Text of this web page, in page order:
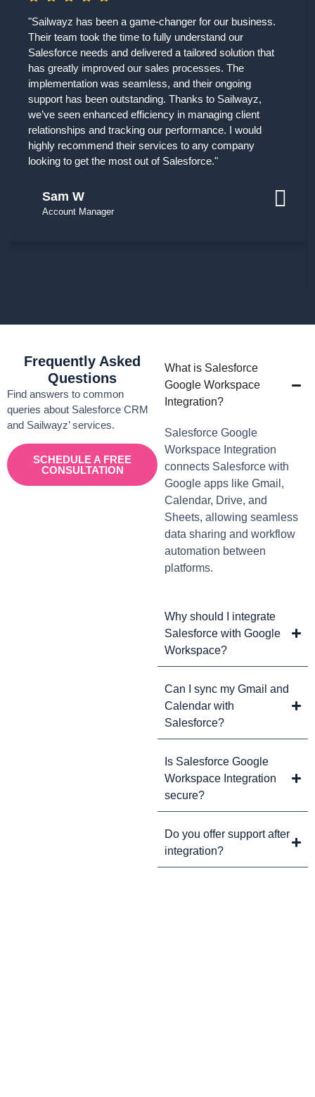
"Sailwayz has been a game-changer for our business.
Their team took the time to fully understand our
Salesforce needs and delivered a tailored solution that
has greatly improved our sales processes. The
implementation was seamless, and their ongoing
support has been outstanding. Thanks to Sailwayz,
we’ve seen enhanced efficiency in managing client
relationships and tracking our performance. I would
highly recommend their services to any company
looking to get the most out of Salesforce."
Sam W
Account Manager
Frequently Asked
Questions
Find answers to common
queries about Salesforce CRM
and Sailwayz’ services.
SCHEDULE A FREE
CONSULTATION
What is Salesforce
Google Workspace
Integration?
Salesforce Google
Workspace Integration
connects Salesforce with
Google apps like Gmail,
Calendar, Drive, and
Sheets, allowing seamless
data sharing and workflow
automation between
platforms.
Why should I integrate
Salesforce with Google
Workspace?
Can I sync my Gmail and
Calendar with
Salesforce?
Is Salesforce Google
Workspace Integration
secure?
Do you offer support after
integration?